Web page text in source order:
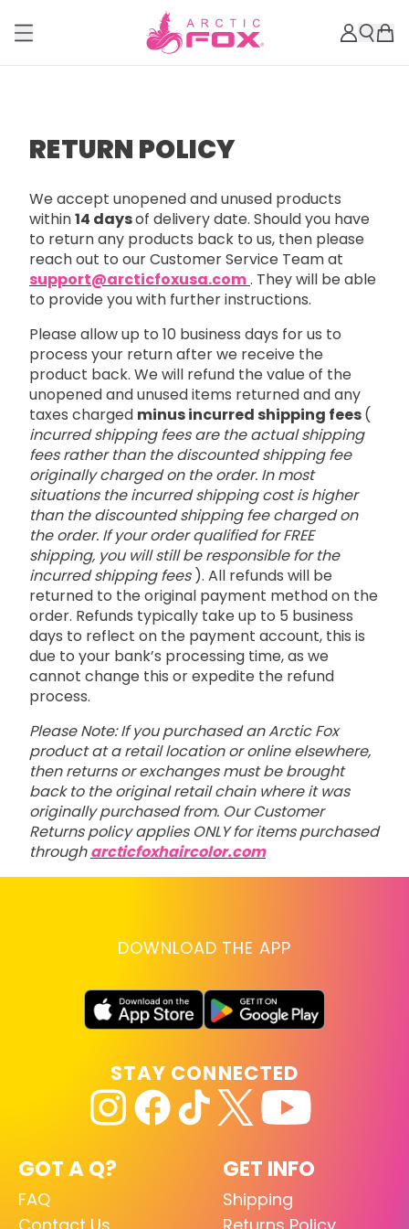
RETURN POLICY
We accept unopened and unused products
within14 daysof delivery date. Should you have
to return any products back to us, then please
reach out to our Customer Service Team at
support@arcticfoxusa.com. They will be able
to provide you with further instructions.
Please allow up to 10 business days for us to
process your return after we receive the
product back. We will refund the value of the
unopened and unused items returned and any
taxes charged minus incurred shipping fees(
incurred shipping fees are the actual shipping
fees rather than the discounted shipping fee
originally charged on the order. In most
situations the incurred shipping cost is higher
than the discounted shipping fee charged on
the order. If your order qualified for FREE
shipping, you will still be responsible for the
incurred shipping fees ). All refunds will be
returned to the original payment method on the
order. Refunds typically take up to 5 business
days to reflect on the payment account, this is
due to your bank’s processing time, as we
cannot change this or expedite the refund
process.
Please Note: If you purchased an Arctic Fox
product at a retail location or online elsewhere,
then returns or exchanges must be brought
back to the original retail chain where it was
originally purchased from. Our Customer
Returns policy applies ONLY for items purchased
througharcticfoxhaircolor.com
DOWNLOAD THE APP
GOT A Q?
FAQ
GET INFO
Shipping
STAY CONNECTED